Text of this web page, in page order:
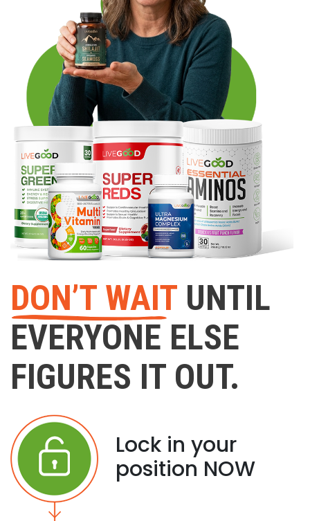
DON’T WAIT UNTIL
EVERYONE ELSE
FIGURES IT OUT.
Lock in your
position NOW